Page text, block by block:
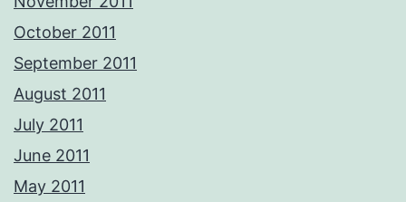
October 2011
September 2011
August 2011
July 2011
June 2011
May 2011